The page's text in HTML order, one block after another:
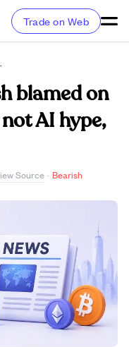
Trade on Web
Hype, Says Arca.
blamed on
AI hype,
Source · Bearish